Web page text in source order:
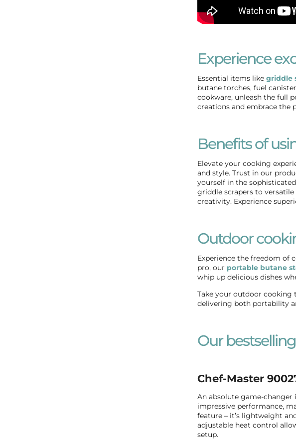
Experience
Essential items like griddle
butane torches, fuel
cookware, unleash the full
creations and embrace the
Benefits of
Elevate your cooking
and style. Trust in our
yourself in the
griddle scrapersto versatile
creativity. Experience
Outdoor
Experience the freedom of
pro, our portable butane
whip up delicious dishes
Take your outdoor cooking
delivering both portability
Our
Chef-Master
An absolute game-
impressive performance,
feature – it’s lightweight
adjustable heat control
setup.